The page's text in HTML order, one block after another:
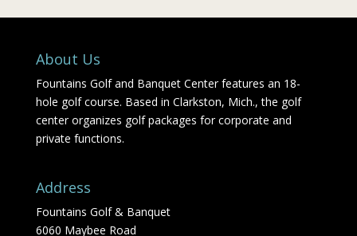
About Us
Fountains Golf and Banquet Center features an 18-
hole golf course. Based in Clarkston, Mich., the golf
center organizes golf packages for corporate and
private functions.
Address
Fountains Golf & Banquet
6060 Maybee Road